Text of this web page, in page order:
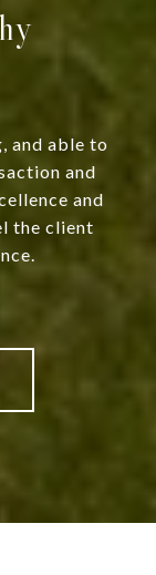
and able to
and
and
the client